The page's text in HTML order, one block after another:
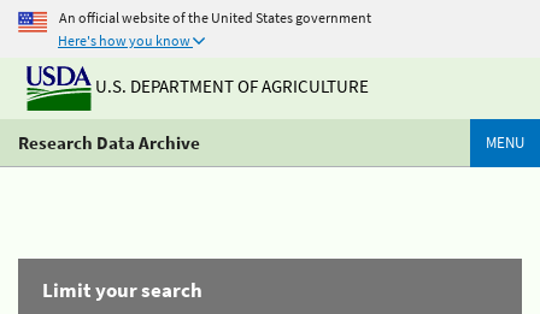
An official website of the United States government
Here's how you know
U.S. DEPARTMENT OF AGRICULTURE
Research Data Archive MENU
Limit your search